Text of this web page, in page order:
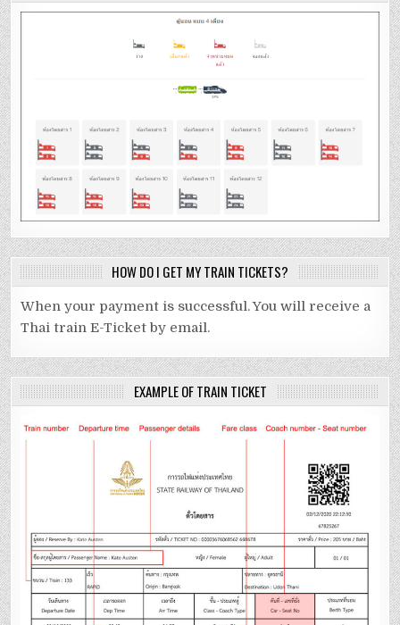
HOW DO I GET MY TRAIN TICKETS?
When your payment is successful. You will receive a
Thai train E-Ticket by email.
EXAMPLE OF TRAIN TICKET